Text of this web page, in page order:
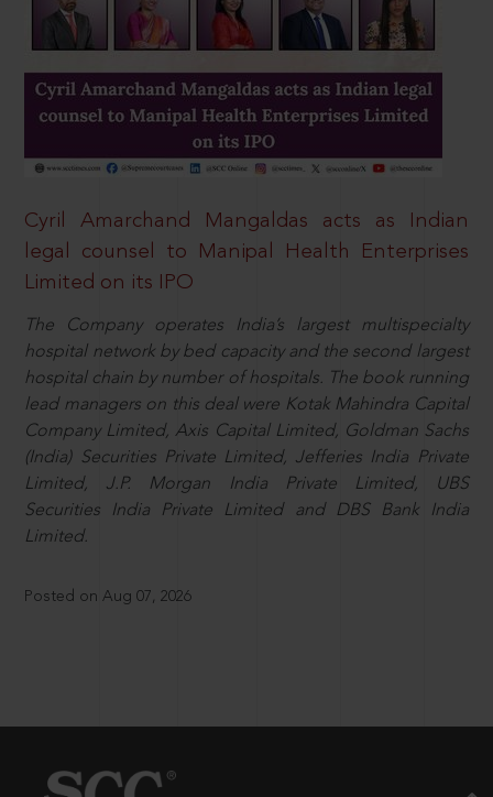
Cyril Amarchand Mangaldas acts as Indian
legal counsel to Manipal Health Enterprises
Limited on its IPO
The Company operates India’s largest multispecialty
hospital network by bed capacity and the second largest
hospital chain by number of hospitals. The book running
lead managers on this deal were Kotak Mahindra Capital
Company Limited, Axis Capital Limited, Goldman Sachs
(India) Securities Private Limited, Jefferies India Private
Limited, J.P. Morgan India Private Limited, UBS
Securities India Private Limited and DBS Bank India
Limited.
Posted on Aug 07, 2026